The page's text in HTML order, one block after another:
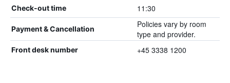
Check-out time 11:30
Payment & Cancellation
Policies vary by room
type and provider.
Front desk number +45 3338 1200